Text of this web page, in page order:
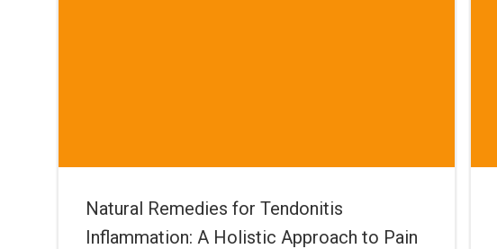
Natural Remedies for Tendonitis
Inflammation: A Holistic Approach to Pain